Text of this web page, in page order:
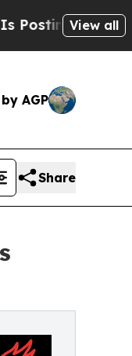
CrypticView all
AGP
Share